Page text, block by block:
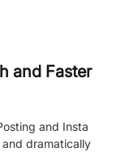
and Faster
and Insta
dramatically